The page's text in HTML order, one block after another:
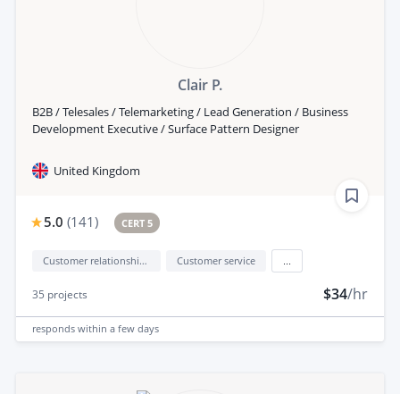
Clair P.
B2B / Telesales / Telemarketing / Lead Generation / Business
Development Executive / Surface Pattern Designer
United Kingdom
5.0 (141) CERT 5
Customer relationship management (CRM) Customer service
35 projects $34/hr
responds within a few days